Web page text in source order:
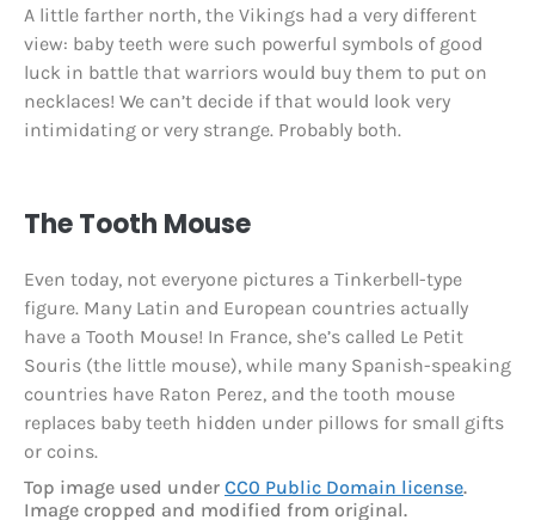
A little farther north, the Vikings had a very different
view: baby teeth were such powerful symbols of good
luck in battle that warriors would buy them to put on
necklaces! We can’t decide if that would look very
intimidating or very strange. Probably both.
The Tooth Mouse
Even today, not everyone pictures a Tinkerbell-type
figure. Many Latin and European countries actually
have a Tooth Mouse! In France, she’s called Le Petit
Souris (the little mouse), while many Spanish-speaking
countries have Raton Perez, and the tooth mouse
replaces baby teeth hidden under pillows for small gifts
or coins.
Top image used under CC0 Public Domain license.
Image cropped and modified from original.